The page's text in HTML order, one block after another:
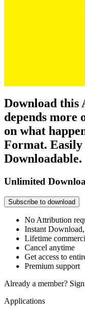
Download this
depends more
on what
Format.
Downloadable.
Unlimited
Subscribe to download
No Attribution
Instant
Lifetime
Cancel anytime
Get access to
Premium support
Already a member?
Applications